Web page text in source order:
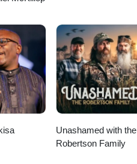
Unashamed with the
Robertson Family